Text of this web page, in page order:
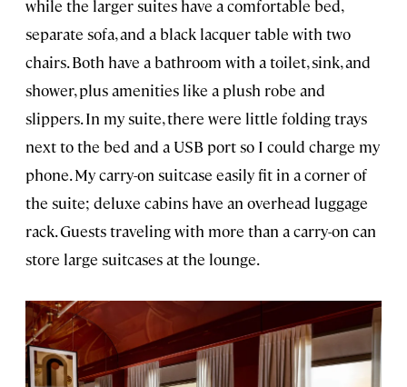
while the larger suites have a comfortable bed,
separate sofa, and a black lacquer table with two
chairs. Both have a bathroom with a toilet, sink, and
shower, plus amenities like a plush robe and
slippers. In my suite, there were little folding trays
next to the bed and a USB port so I could charge my
phone. My carry-on suitcase easily fit in a corner of
the suite; deluxe cabins have an overhead luggage
rack. Guests traveling with more than a carry-on can
store large suitcases at the lounge.